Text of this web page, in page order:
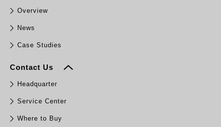
Overview
News
Case Studies
Contact Us
Headquarter
Service Center
Where to Buy